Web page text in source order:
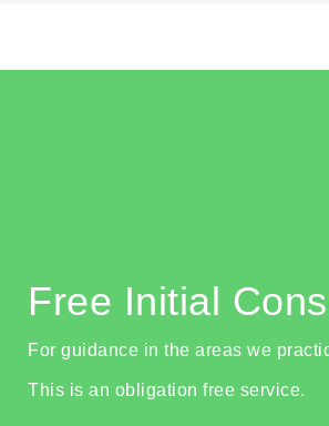
Free Initial
For guidance in the areas we
This is an obligation free service.